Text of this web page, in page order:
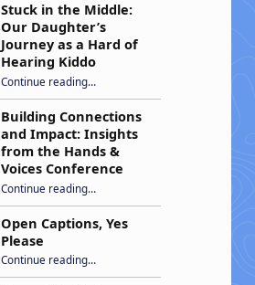
Stuck in the Middle:
Our Daughter’s
Journey as a Hard of
Hearing Kiddo
Continue reading“Stuck in the Middle: Our Daughter’s Journey as a Hard of Hearing Kiddo”
…
Building Connections
and Impact: Insights
from the Hands &
Voices Conference
Continue reading“Building Connections and Impact: Insights from the Hands & Voices Conference”
…
Open Captions, Yes
Please
Continue reading…